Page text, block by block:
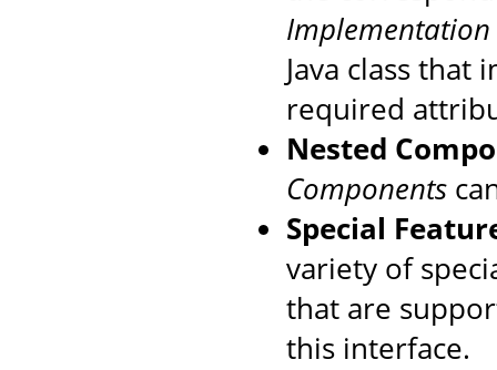
Implementation
Java class
required
Nested
Components
Special
variety of
that are
this interface.